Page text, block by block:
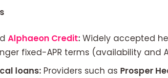
Alphaeon Credit:Widely accepted
fixed-APR terms (availability and
loans:Providers such as Prosper